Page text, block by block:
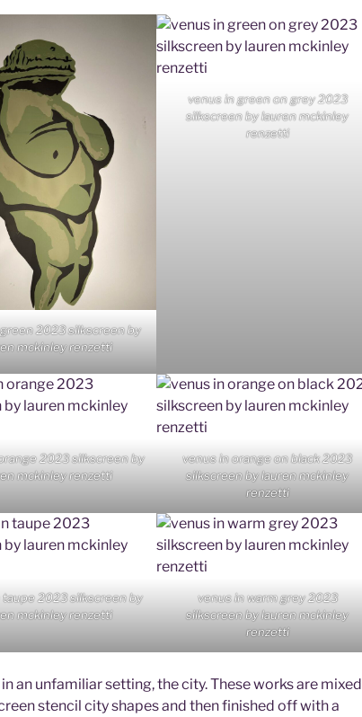
2023 silkscreen by
mckinley renzetti
venus in green on grey 2023
silkscreen by lauren mckinley
renzetti
2023 silkscreen by
mckinley renzetti
venus in orange on black 2023
silkscreen by lauren mckinley
renzetti
taupe 2023 silkscreen by
mckinley renzetti
venus in warm grey 2023
silkscreen by lauren mckinley
renzetti
an unfamiliar setting, the city. These works are mixed
stencil city shapes and then finished off with a